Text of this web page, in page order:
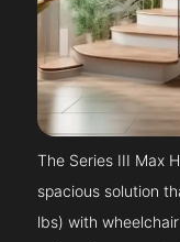
The Series III Max
spacious solution
lbs) with